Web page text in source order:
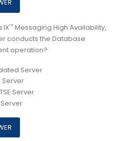
IX'" Messaging High Availability,
conducts the Database
operation?
Server
Server
Server